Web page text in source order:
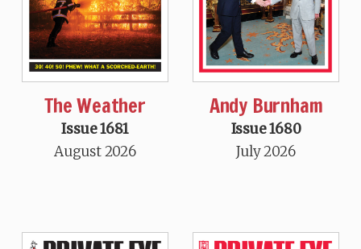
The Weather
Issue 1681
August 2026
Andy Burnham
Issue 1680
July 2026